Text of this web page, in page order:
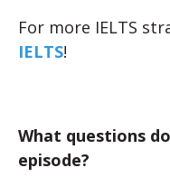
For more IELTS
IELTS!
What questions
episode?